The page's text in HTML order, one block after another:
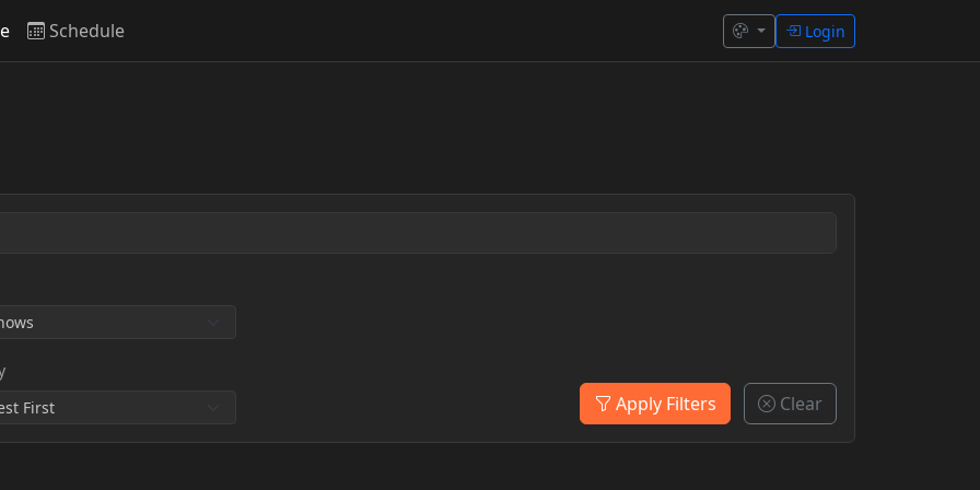
Schedule Login
Apply Filters Clear